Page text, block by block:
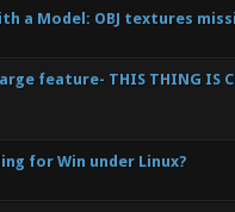
a Model: OBJ textures
feature- THIS THING IS
for Win under Linux?